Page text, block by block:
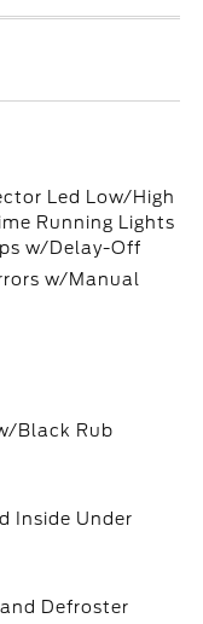
Led Low/High
Running Lights
w/Delay-Off
w/Manual
Black Rub
Inside Under
Defroster